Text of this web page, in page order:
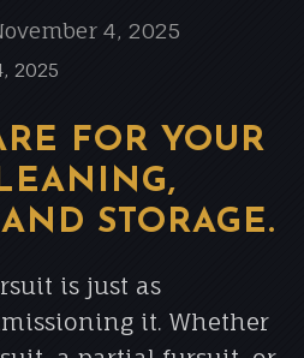
4, 2025
2025
FOR YOUR
STORAGE.
is just as
it. Whether